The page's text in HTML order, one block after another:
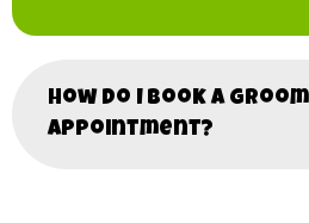
How do I book a
appointment?